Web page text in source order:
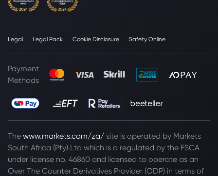
Legal Legal Pack Cookie Disclosure Safety Online
Payment
Methods
The www.markets.com/za/ site is operated by Markets
South Africa (Pty) Ltd which is a regulated by the FSCA
under license no. 46860 and licensed to operate as an
Over The Counter Derivatives Provider (ODP) in terms of